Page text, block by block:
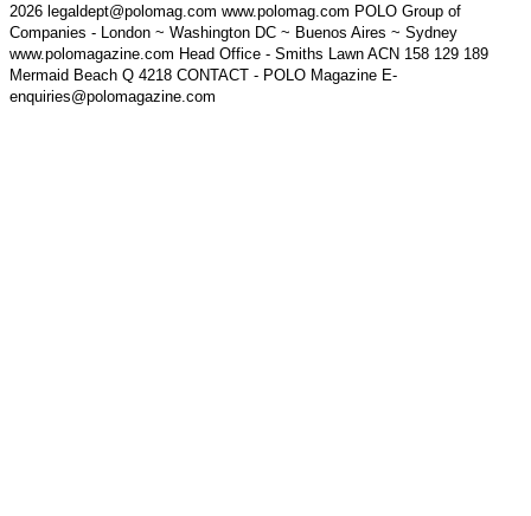
2026 legaldept@polomag.com www.polomag.com POLO Group of
Companies - London ~ Washington DC ~ Buenos Aires ~ Sydney
www.polomagazine.com Head Office - Smiths Lawn ACN 158 129 189
Mermaid Beach Q 4218 CONTACT - POLO Magazine E-
enquiries@polomagazine.com